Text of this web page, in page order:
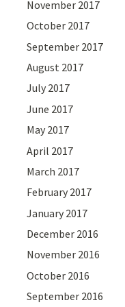
November 2017
October 2017
September 2017
August 2017
July 2017
June 2017
May 2017
April 2017
March 2017
February 2017
January 2017
December 2016
November 2016
October 2016
September 2016